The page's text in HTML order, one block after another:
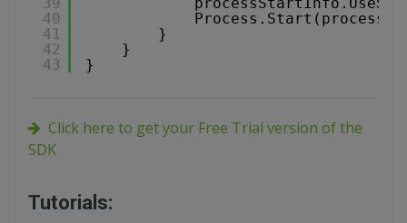
40
41
42
43
}
}
}
Click here to get your Free Trial version of the
SDK
Tutorials: